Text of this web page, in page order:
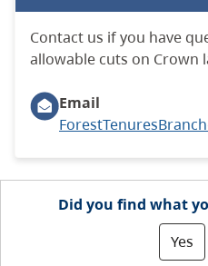
Contact us if you have
allowable cuts on Crown
Email
Did you find what
Yes